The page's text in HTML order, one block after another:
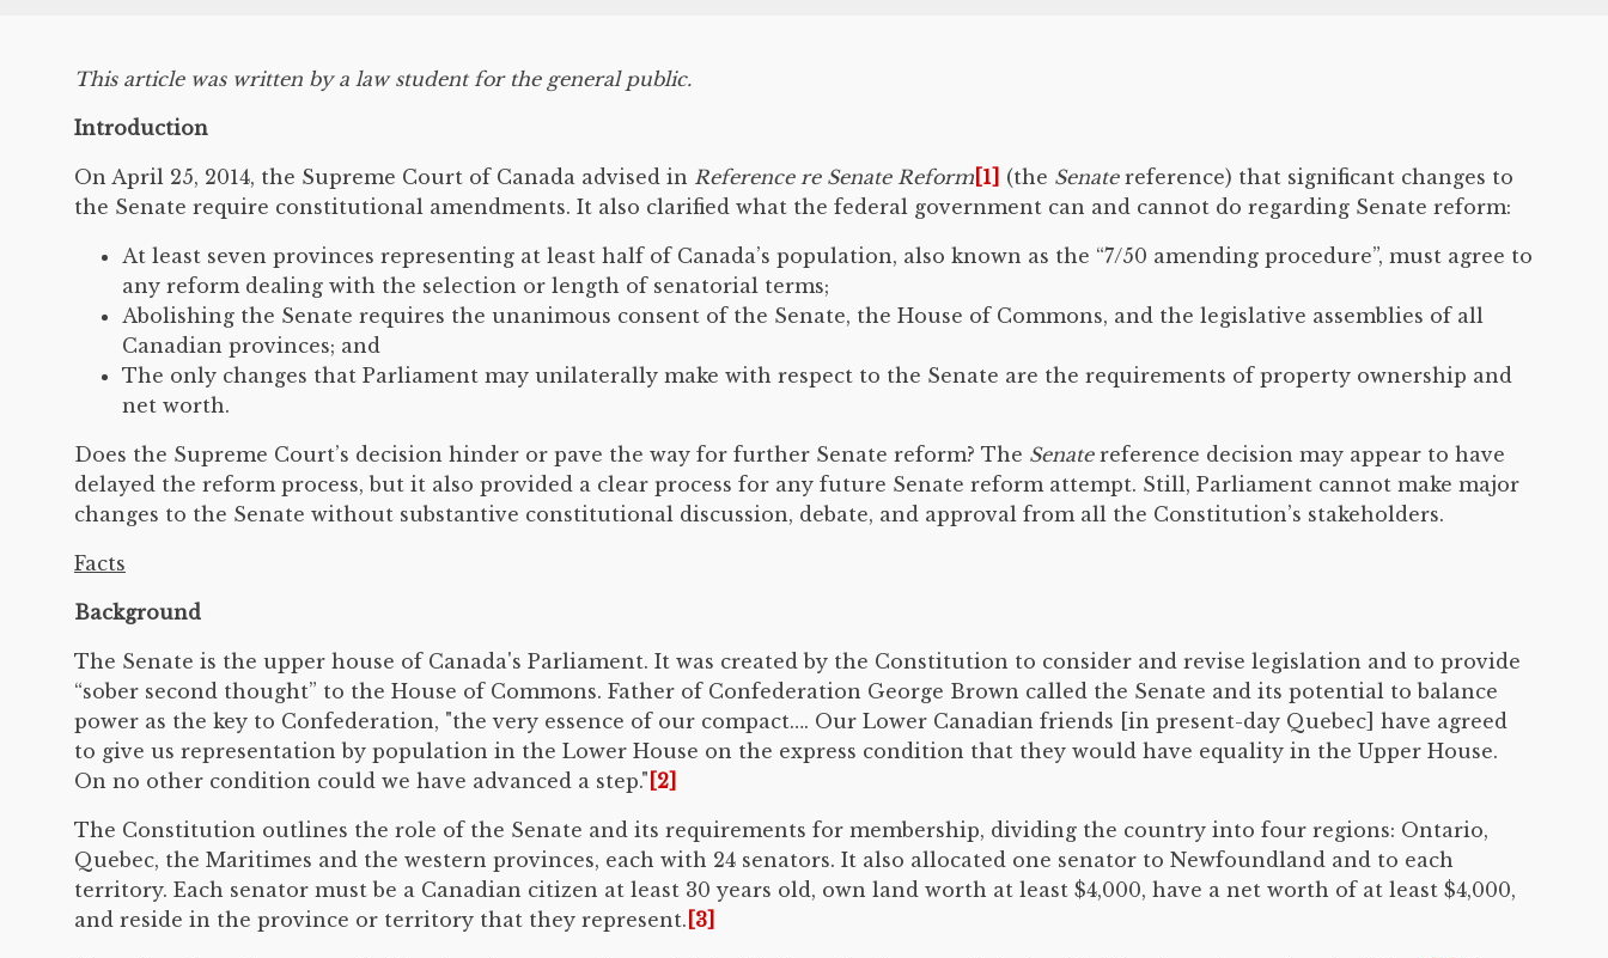
This article was written by a law student for the general public.
Introduction
On April 25, 2014, the Supreme Court of Canada advised in Reference re Senate Reform [1] (the Senatereference) that significant changes to
the Senate require constitutional amendments. It also clarified what the federal government can and cannot do regarding Senate reform:
At least seven provinces representing at least half of Canada’s population, also known as the “7/50 amending procedure”, must agree to
any reform dealing with the selection or length of senatorial terms;
Abolishing the Senate requires the unanimous consent of the Senate, the House of Commons, and the legislative assemblies of all
Canadian provinces; and
The only changes that Parliament may unilaterally make with respect to the Senate are the requirements of property ownership and
net worth.
Does the Supreme Court’s decision hinder or pave the way for further Senate reform? The Senatereference decision may appear to have
delayed the reform process, but it also provided a clear process for any future Senate reform attempt. Still, Parliament cannot make major
changes to the Senate without substantive constitutional discussion, debate, and approval from all the Constitution’s stakeholders.
Facts
Background
The Senate is the upper house of Canada's Parliament. It was created by the Constitution to consider and revise legislation and to provide
“sober second thought” to the House of Commons. Father of Confederation George Brown called the Senate and its potential to balance
power as the key to Confederation, "the very essence of our compact…. Our Lower Canadian friends [in present-day Quebec] have agreed
to give us representation by population in the Lower House on the express condition that they would have equality in the Upper House.
On no other condition could we have advanced a step." [2]
The Constitution outlines the role of the Senate and its requirements for membership, dividing the country into four regions: Ontario,
Quebec, the Maritimes and the western provinces, each with 24 senators. It also allocated one senator to Newfoundland and to each
territory. Each senator must be a Canadian citizen at least 30 years old, own land worth at least $4,000, have a net worth of at least $4,000,
and reside in the province or territory that they represent. [3]